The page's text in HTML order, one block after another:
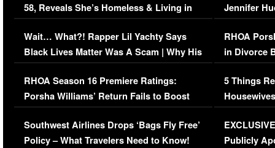
58, Reveals She’s Homeless & Living in
Her Car (VIDEO)
Wait… What?! Rapper Lil Yachty Says
Black Lives Matter Was A Scam | Why His
Comments Were Reckless
RHOA Season 16 Premiere Ratings:
Porsha Williams’ Return Fails to Boost
Series-Low Viewership
Southwest Airlines Drops ‘Bags Fly Free’
Policy – What Travelers Need to Know!
Jennifer
RHOA
in Divorce
Million
5 Things
Episode 1 |
(VIDEO)
Publicly